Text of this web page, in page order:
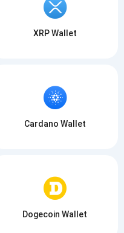
XRP Wallet
Cardano Wallet
Dogecoin Wallet